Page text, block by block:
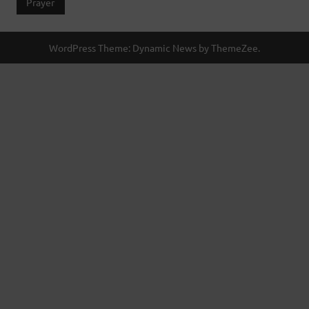
WordPress Theme: Dynamic News by ThemeZee.